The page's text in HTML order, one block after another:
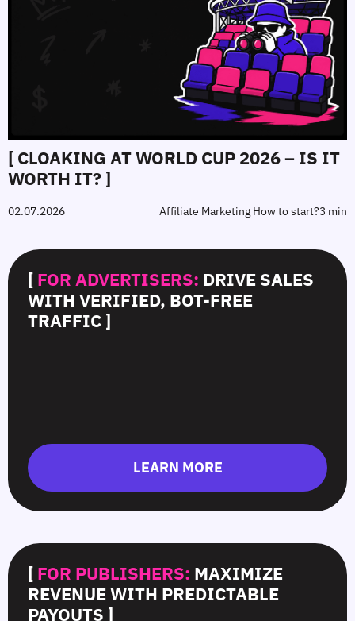
[ CLOAKING AT WORLD CUP 2026 – IS IT
WORTH IT? ]
02.07.2026 Affiliate Marketing How to start?3 min
[ FOR ADVERTISERS: DRIVE SALES
WITH VERIFIED, BOT-FREE
TRAFFIC ]
LEARN MORE
[ FOR PUBLISHERS: MAXIMIZE
REVENUE WITH PREDICTABLE
PAYOUTS ]